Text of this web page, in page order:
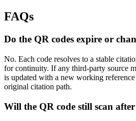
FAQs
Do the QR codes expire or
No. Each code resolves to a stable
for continuity. If any third-party source
is updated with a new working
original citation path.
Will the QR code still scan